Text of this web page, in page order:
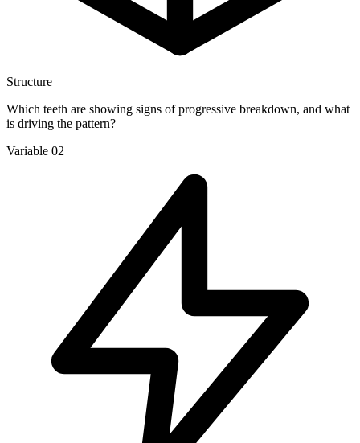
Structure
Which teeth are showing signs of progressive breakdown, and what
is driving the pattern?
Variable 02